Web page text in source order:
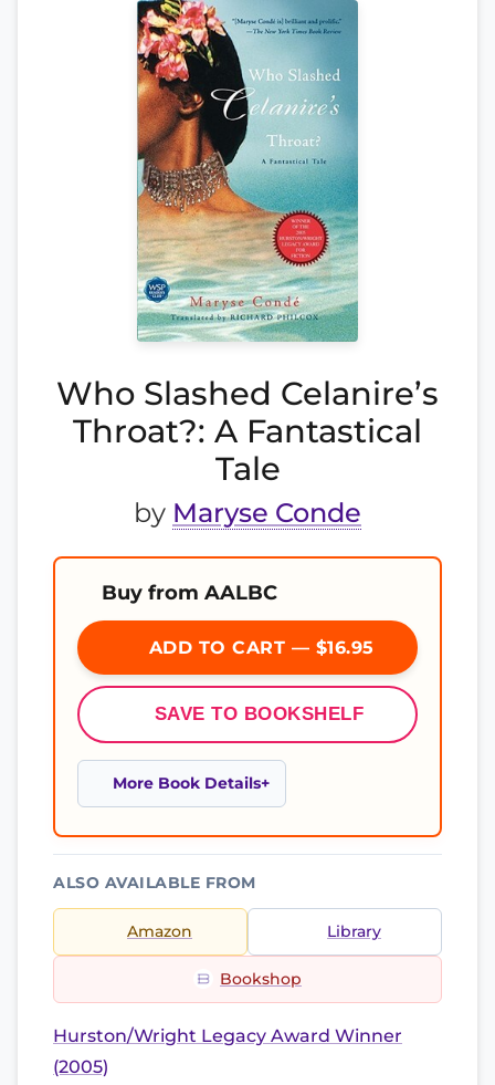
Who Slashed Celanire’s
Throat?: A Fantastical
Tale
by Maryse Conde
Buy from AALBC
ADD TO CART — $16.95
SAVE TO BOOKSHELF
More Book Details
ALSO AVAILABLE FROM
Amazon Library
Bookshop
Hurston/Wright Legacy Award Winner
(2005)